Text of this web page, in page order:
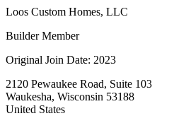
Loos Custom Homes, LLC
Builder Member
Original Join Date: 2023
2120 Pewaukee Road, Suite 103
Waukesha, Wisconsin 53188
United States